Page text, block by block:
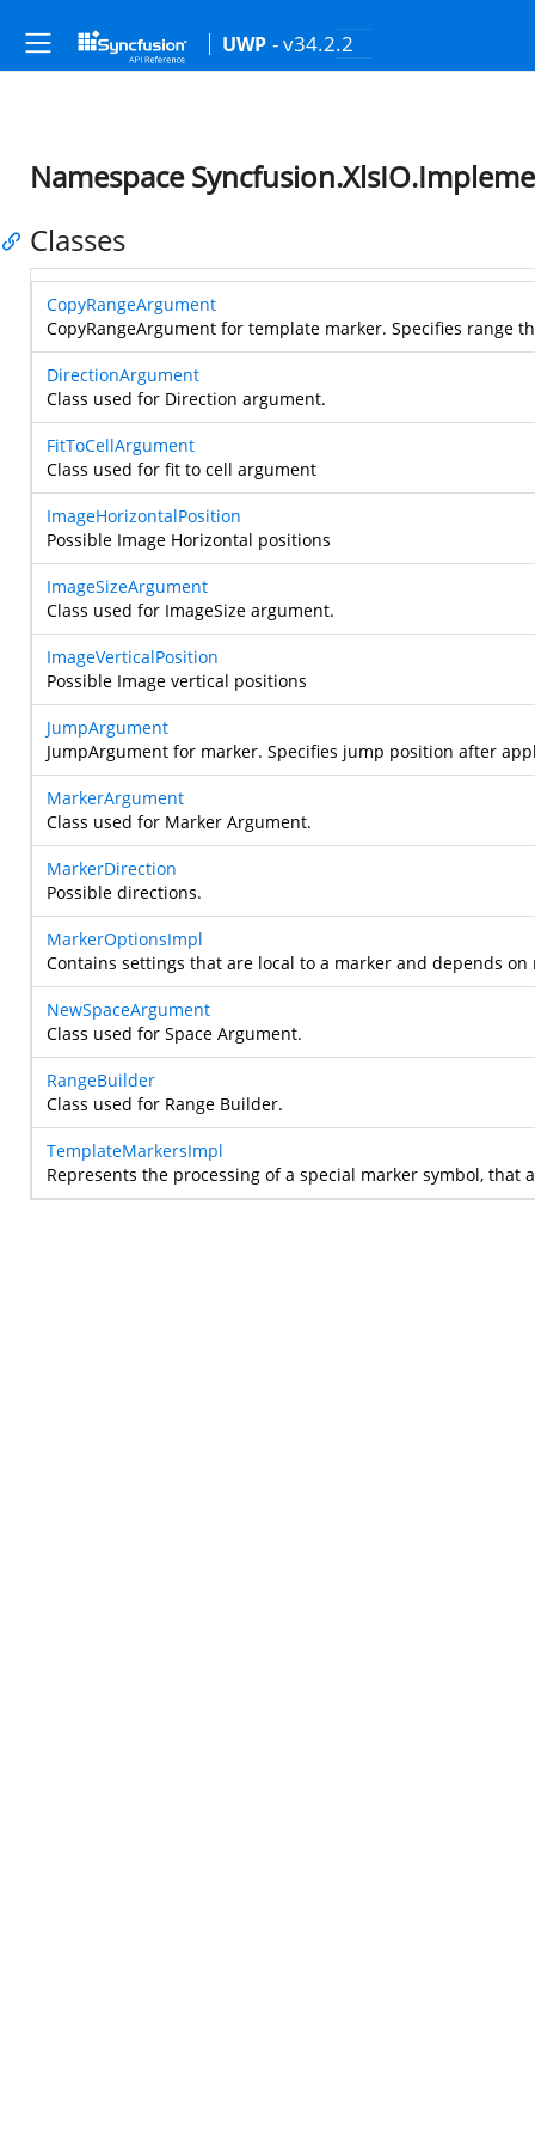
UWP - v34.2.2
Namespace
Classes
CopyRangeArgument
CopyRangeArgument for template marker. Specifies range
DirectionArgument
Class used for Direction argument.
FitToCellArgument
Class used for fit to cell argument
ImageHorizontalPosition
Possible Image Horizontal positions
ImageSizeArgument
Class used for ImageSize argument.
ImageVerticalPosition
Possible Image vertical positions
JumpArgument
JumpArgument for marker. Specifies jump position after
MarkerArgument
Class used for Marker Argument.
MarkerDirection
Possible directions.
MarkerOptionsImpl
Contains settings that are local to a marker and depends
NewSpaceArgument
Class used for Space Argument.
RangeBuilder
Class used for Range Builder.
TemplateMarkersImpl
Represents the processing of a special marker symbol,